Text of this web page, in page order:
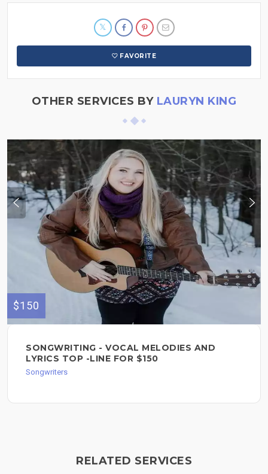
FAVORITE
OTHER SERVICES BY LAURYN KING
$150
SONGWRITING - VOCAL MELODIES AND
LYRICS TOP -LINE FOR $150
Songwriters
RELATED SERVICES